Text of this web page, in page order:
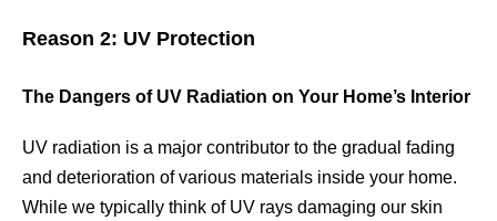
Reason 2: UV Protection
The Dangers of UV Radiation on Your Home’s Interior
UV radiation is a major contributor to the gradual fading
and deterioration of various materials inside your home.
While we typically think of UV rays damaging our skin